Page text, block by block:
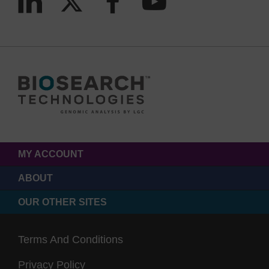
MY ACCOUNT
ABOUT
OUR OTHER SITES
Terms And Conditions
Privacy Policy